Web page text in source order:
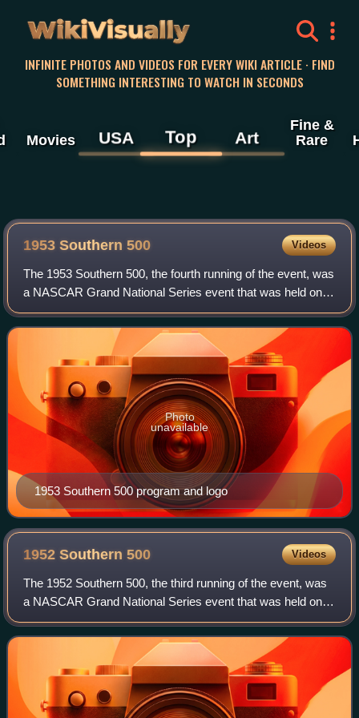
WikiVisually
INFINITE PHOTOS AND VIDEOS FOR EVERY WIKI ARTICLE · FIND
SOMETHING INTERESTING TO WATCH IN SECONDS
Movies USA Top Art
Fine &
Rare
1953 Southern 500 Videos
The 1953 Southern 500, the fourth running of the event, was
a NASCAR Grand National Series event that was held on
September 7, 1953, at Darlington Raceway in Darlington,
South Carolina.
1953 Southern 500 program and logo
Photo
unavailable
1952 Southern500 Videos
The 1952 Southern 500, the third running of the event, was
a NASCAR Grand National Series event that was held on
September 1, 1952, at Darlington Raceway in Darlington,
South Carolina.